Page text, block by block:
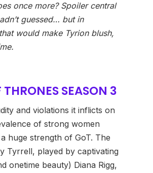
once more? Spoiler central
guessed… but in
would make Tyrion blush,
SEASON 3
and violations it inflicts on
of strong women
huge strength of GoT. The
Tyrrell, played by captivating
onetime beauty) Diana Rigg,